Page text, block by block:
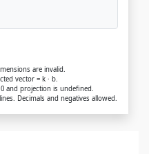
are invalid.
vector = k · b.
and projection is undefined.
Decimals and negatives allowed.